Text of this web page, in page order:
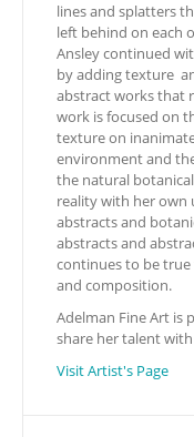
lines and splatters
left behind on each
Ansley continued
by adding texture
abstract works that
work is focused on
texture on
environment and
the natural
reality with her
abstracts and
abstracts and
continues to be
and composition.
Adelman Fine Art is
share her talent
Visit Artist's Page